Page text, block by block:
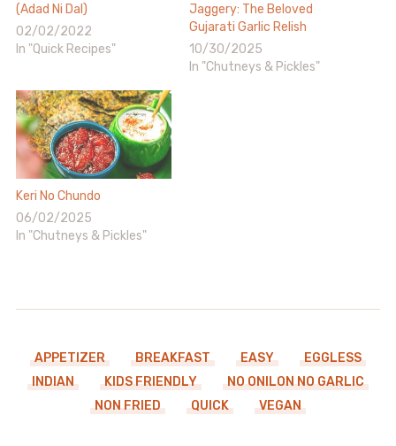
(Adad Ni Dal)
02/02/2022
In "Quick Recipes"
Jaggery: The Beloved
Gujarati Garlic Relish
10/30/2025
In "Chutneys & Pickles"
Keri No Chundo
06/02/2025
In "Chutneys & Pickles"
APPETIZER BREAKFAST EASY
EGGLESS
INDIAN
KIDS FRIENDLY
NO ONILON NO GARLIC
NON FRIED
QUICK VEGAN